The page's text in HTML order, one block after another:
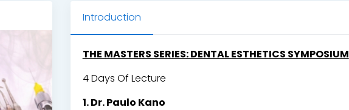
Introduction
THE MASTERS SERIES: DENTAL ESTHETICS SYMPOSIUM
4 Days Of Lecture
1. Dr. Paulo Kano